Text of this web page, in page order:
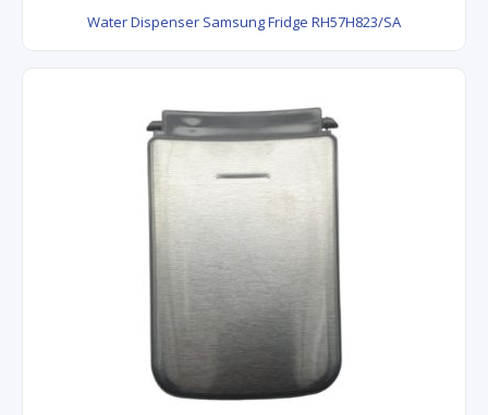
Water Dispenser Samsung Fridge RH57H823/SA